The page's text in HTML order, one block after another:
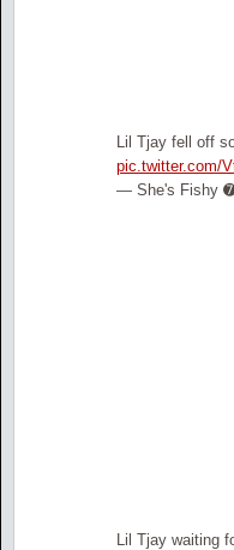
Lil Tjay fell off
pic.twitter.com/
— She's Fishy
Lil Tjay waiting